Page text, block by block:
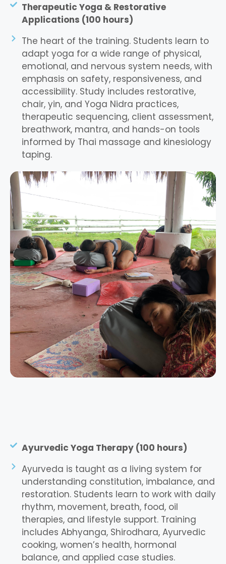
Therapeutic Yoga & Restorative
Applications (100 hours)
The heart of the training. Students learn to
adapt yoga for a wide range of physical,
emotional, and nervous system needs, with
emphasis on safety, responsiveness, and
accessibility. Study includes restorative,
chair, yin, and Yoga Nidra practices,
therapeutic sequencing, client assessment,
breathwork, mantra, and hands-on tools
informed by Thai massage and kinesiology
taping.
Ayurvedic Yoga Therapy (100 hours)
Ayurveda is taught as a living system for
understanding constitution, imbalance, and
restoration. Students learn to work with daily
rhythm, movement, breath, food, oil
therapies, and lifestyle support. Training
includes Abhyanga, Shirodhara, Ayurvedic
cooking, women’s health, hormonal
balance, and applied case studies.